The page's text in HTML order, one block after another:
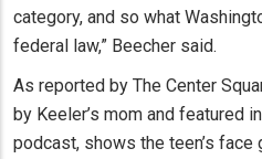
category, and so what
federal law,” Beecher said.
As reported by The Center
by Keeler’s mom and featured
podcast, shows the teen’s face